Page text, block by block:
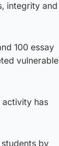
integrity and
100 essay
vulnerable
has
by